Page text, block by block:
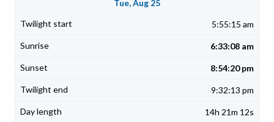
Tue, Aug 25
5:55:15 am
6:33:08 am
8:54:20 pm
9:32:13 pm
14h 21m 12s